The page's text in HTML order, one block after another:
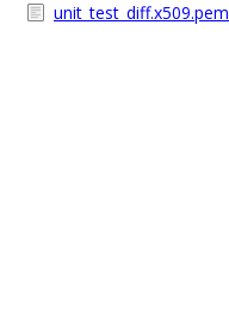
unit_test_diff.x509.pem